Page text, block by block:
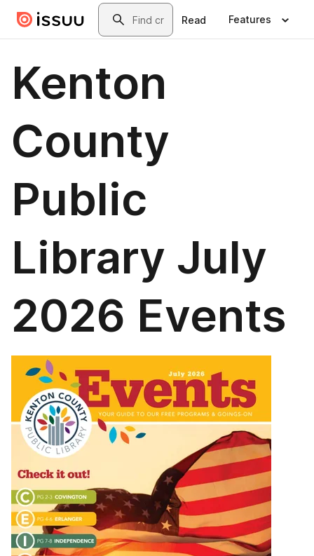
Skip to main contentSearch
Read Features
Kenton
County
Public
Library July
2026 Events